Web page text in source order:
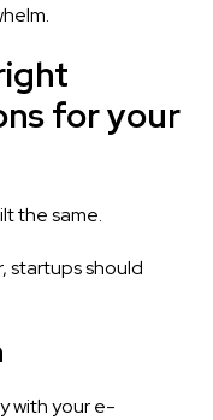
for your
the same.
startups should
with your e-